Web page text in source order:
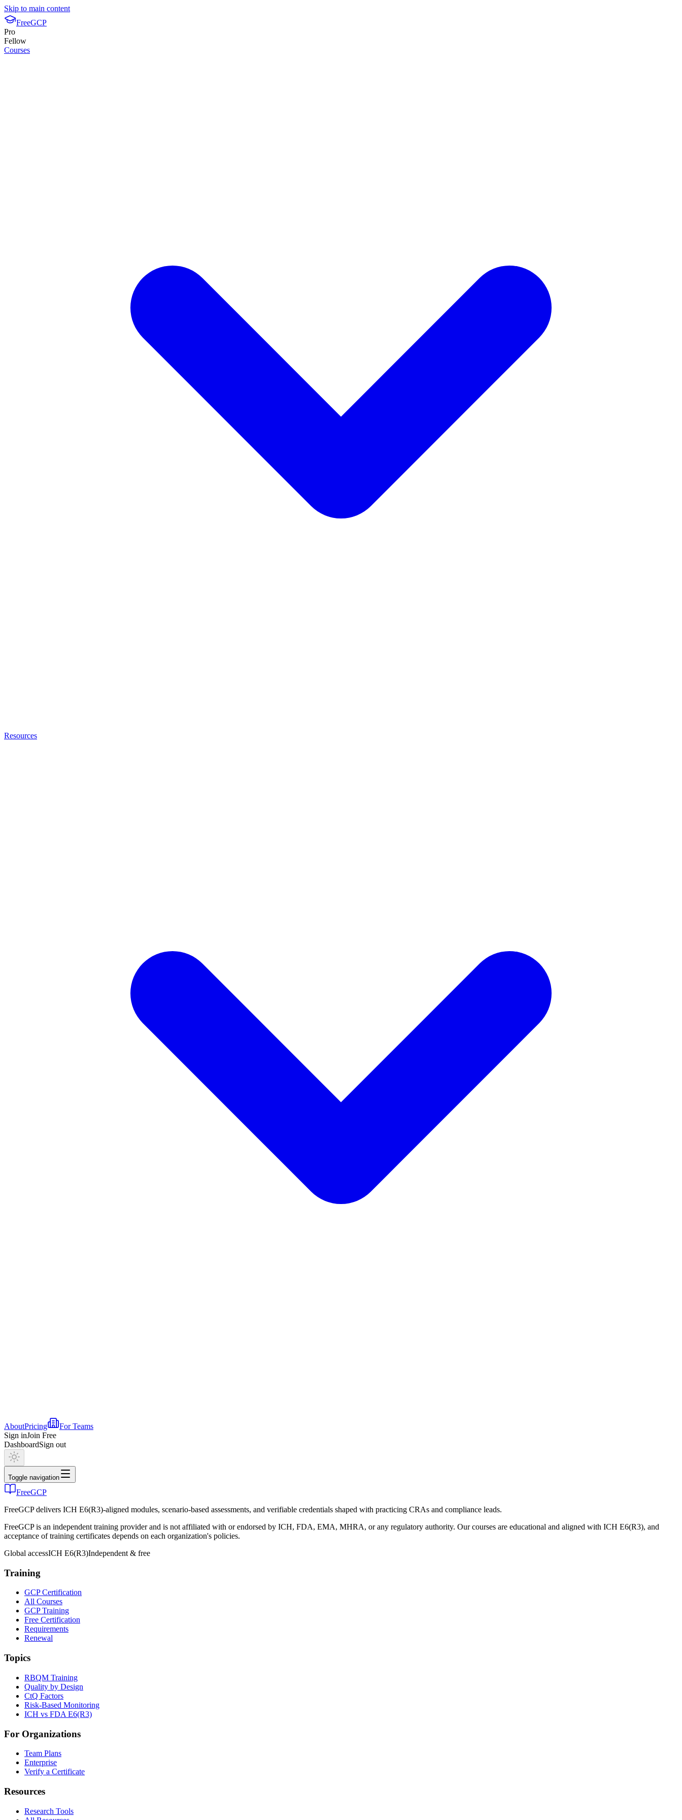
Skip to main content
FreeGCP
Pro
Fellow
Courses
Resources
AboutPricing
For Teams
Sign inJoin Free
DashboardSign out
Toggle navigation
FreeGCP
FreeGCP delivers ICH E6(R3)-aligned modules, scenario-based assessments, and verifiable credentials shaped with practicing CRAs and compliance leads.
FreeGCP is an independent training provider and is not affiliated with or endorsed by ICH, FDA, EMA, MHRA, or any regulatory authority. Our courses are educational and aligned with ICH E6(R3), and
acceptance of training certificates depends on each organization's policies.
Global accessICH E6(R3)Independent & free
Training
GCP Certification
All Courses
GCP Training
Free Certification
Requirements
Renewal
Topics
RBQM Training
Quality by Design
CtQ Factors
Risk-Based Monitoring
ICH vs FDA E6(R3)
For Organizations
Team Plans
Enterprise
Verify a Certificate
Resources
Research Tools